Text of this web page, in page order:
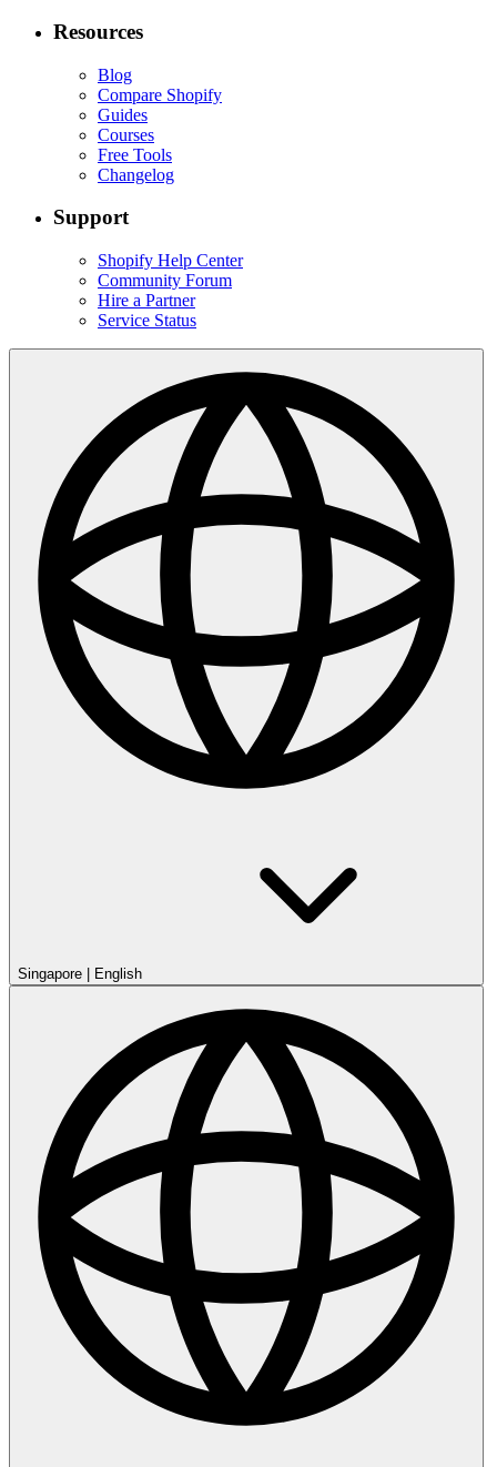
Resources
Blog
Compare Shopify
Guides
Courses
Free Tools
Changelog
Support
Shopify Help Center
Community Forum
Hire a Partner
Service Status
Singapore English